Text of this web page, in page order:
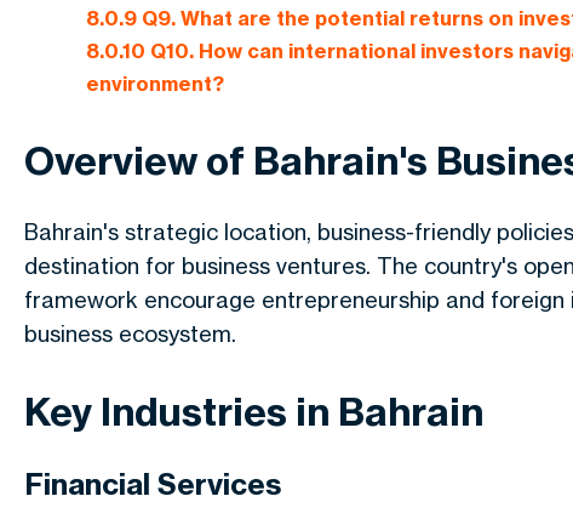
8.0.9 Q9. What are the potential returns on
8.0.10 Q10. How can international investors
environment?
Overview of Bahrain's
Bahrain's strategic location, business-friendly
destination for business ventures. The country's
framework encourage entrepreneurship and
business ecosystem.
Key Industries in Bahrain
Financial Services